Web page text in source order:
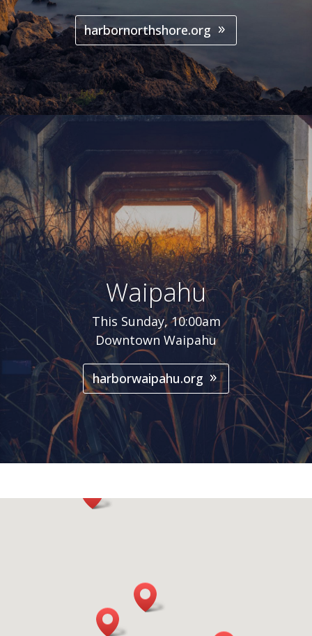
harbornorthshore.org
Waipahu
This Sunday, 10:00am
Downtown Waipahu
harborwaipahu.org